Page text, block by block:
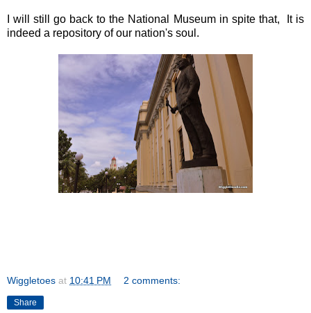
I will still go back to the National Museum in spite that, It is
indeed a repository of our nation's soul.
Wiggletoes at 10:41 PM 2 comments:
Share